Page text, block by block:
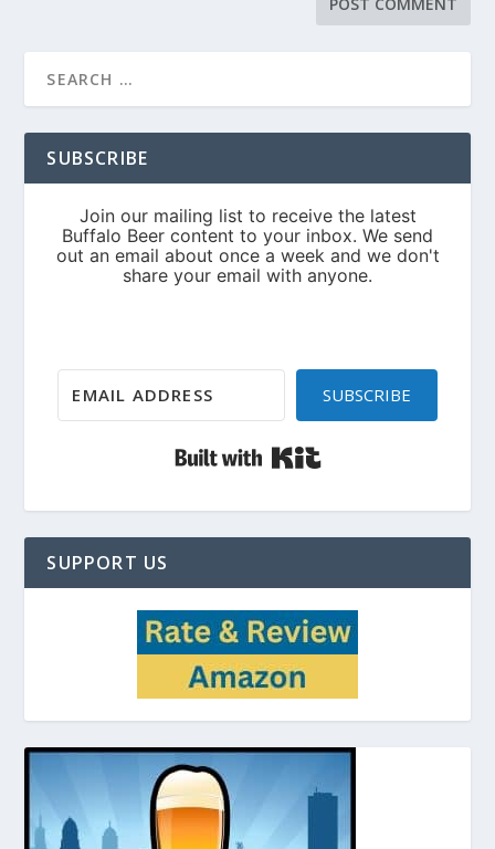
SUBSCRIBE
SUBSCRIBE
SUPPORT US